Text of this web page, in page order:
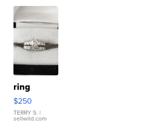
ring
$250
TERRY S. |
sellwild.com